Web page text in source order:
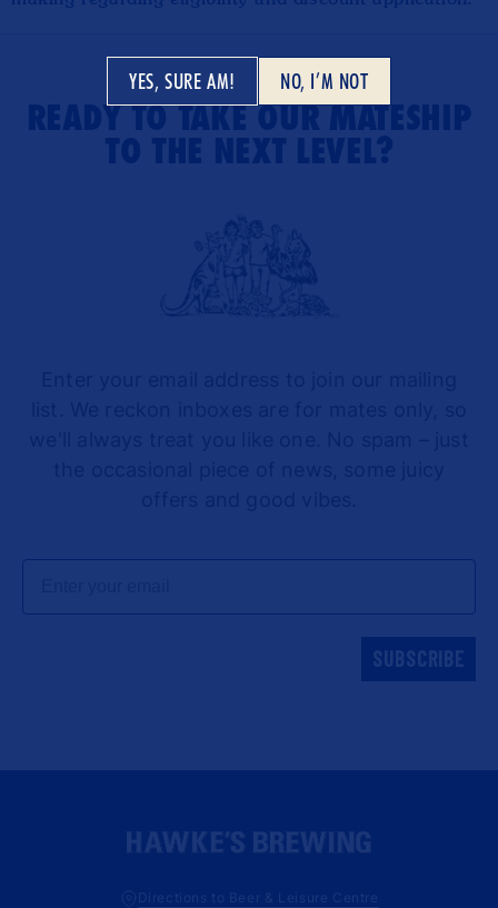
YES, SURE AM! NO, I’M NOT
READY TO TAKE OUR MATESHIP
TO THE NEXT LEVEL?
SUBSCRIBE
Directions to Beer & Leisure Centre